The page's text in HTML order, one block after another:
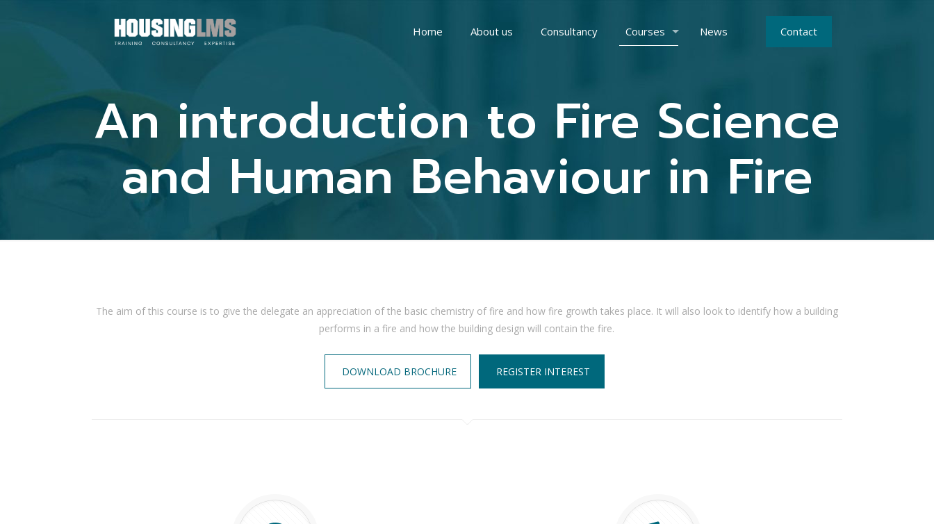
Home About us Consultancy Courses News Contact
An introduction to Fire Science
and Human Behaviour in Fire
The aim of this course is to give the delegate an appreciation of the basic chemistry of fire and how fire growth takes place. It will also look to identify how a building
performs in a fire and how the building design will contain the fire.
DOWNLOAD BROCHURE REGISTER INTEREST